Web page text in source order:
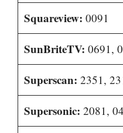
Squareview: 0091
SunBriteTV: 0691,
Superscan: 2351,
Supersonic: 2081,